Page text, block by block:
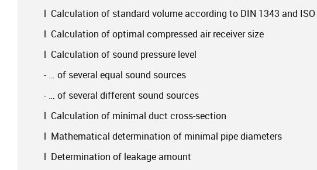
l Calculation of standard volume according to DIN 1343 and ISO
l Calculation of optimal compressed air receiver size
l Calculation of sound pressure level
- … of several equal sound sources
- … of several different sound sources
l Calculation of minimal duct cross-section
l Mathematical determination of minimal pipe diameters
l Determination of leakage amount